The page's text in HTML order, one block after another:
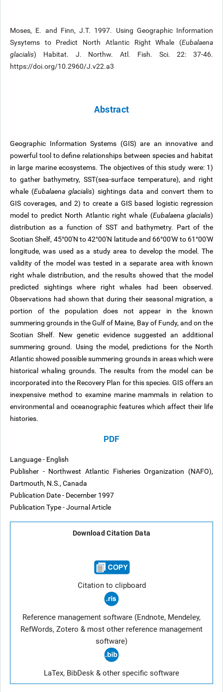
Moses, E. and Finn, J.T. 1997. Using Geographic Information
Sysytems to Predict North Atlantic Right Whale (Eubalaena
glacialis) Habitat. J. Northw. Atl. Fish. Sci. 22: 37-46.
https://doi.org/10.2960/J.v22.a3
Abstract
Geographic Information Systems (GIS) are an innovative and
powerful tool to define relationships between species and habitat
in large marine ecosystems. The objectives of this study were: 1)
to gather bathymetry, SST(sea-surface temperature), and right
whale (Eubalaena glacialis) sightings data and convert them to
GIS coverages, and 2) to create a GIS based logistic regression
model to predict North Atlantic right whale (Eubalaena glacialis)
distribution as a function of SST and bathymetry. Part of the
Scotian Shelf, 45°00'N to 42°00'N latitude and 66°00'W to 61°00'W
longitude, was used as a study area to develop the model. The
validity of the model was tested in a separate area with known
right whale distribution, and the results showed that the model
predicted sightings where right whales had been observed.
Observations had shown that during their seasonal migration, a
portion of the population does not appear in the known
summering grounds in the Gulf of Maine, Bay of Fundy, and on the
Scotian Shelf. New genetic evidence suggested an additional
summering ground. Using the model, predictions for the North
Atlantic showed possible summering grounds in areas which were
historical whaling grounds. The results from the model can be
incorporated into the Recovery Plan for this species. GIS offers an
inexpensive method to examine marine mammals in relation to
environmental and oceanographic features which affect their life
histories.
PDF
Language - English
Publisher - Northwest Atlantic Fisheries Organization (NAFO),
Dartmouth, N.S., Canada
Publication Date - December 1997
Publication Type - Journal Article
Download Citation Data
Citation to clipboard
Reference management software (Endnote, Mendeley,
RefWords, Zotero & most other reference management
software)
LaTex, BibDesk & other specific software